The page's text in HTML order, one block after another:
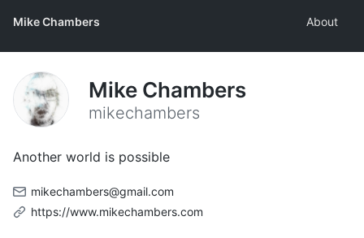
Mike Chambers About
Mike Chambers
mikechambers
Another world is possible
mikechambers@gmail.com
https://www.mikechambers.com